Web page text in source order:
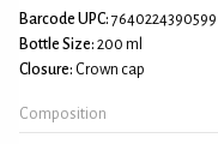
Barcode UPC: 7640224390599
Bottle Size: 200 ml
Closure: Crown cap
Composition